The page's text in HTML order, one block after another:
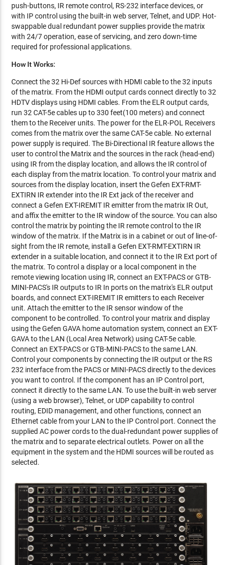
push-buttons, IR remote control, RS-232 interface devices, or
with IP control using the built-in web server, Telnet, and UDP. Hot-
swappable dual redundant power supplies provide the matrix
with 24/7 operation, ease of servicing, and zero down-time
required for professional applications.
How It Works:
Connect the 32 Hi-Def sources with HDMI cable to the 32 inputs
of the matrix. From the HDMI output cards connect directly to 32
HDTV displays using HDMI cables. From the ELR output cards,
run 32 CAT-5e cables up to 330 feet(100 meters) and connect
them to the Receiver units. The power for the ELR-POL Receivers
comes from the matrix over the same CAT-5e cable. No external
power supply is required. The Bi-Directional IR feature allows the
user to control the Matrix and the sources in the rack (head-end)
using IR from the display location, and allows the IR control of
each display from the matrix location. To control your matrix and
sources from the display location, insert the Gefen EXT-RMT-
EXTIRN IR extender into the IR Ext jack of the receiver and
connect a Gefen EXT-IREMIT IR emitter from the matrix IR Out,
and affix the emitter to the IR window of the source. You can also
control the matrix by pointing the IR remote control to the IR
window of the matrix. If the Matrix is in a cabinet or out of line-of-
sight from the IR remote, install a Gefen EXT-RMT-EXTIRN IR
extender in a suitable location, and connect it to the IR Ext port of
the matrix. To control a display or a local component in the
remote viewing location using IR, connect an EXT-PACS or GTB-
MINI-PACS's IR outputs to IR In ports on the matrix's ELR output
boards, and connect EXT-IREMIT IR emitters to each Receiver
unit. Attach the emitter to the IR sensor window of the
component to be controlled. To control your matrix and display
using the Gefen GAVA home automation system, connect an EXT-
GAVA to the LAN (Local Area Network) using CAT-5e cable.
Connect an EXT-PACS or GTB-MINI-PACS to the same LAN.
Control your components by connecting the IR output or the RS
232 interface from the PACS or MINI-PACS directly to the devices
you want to control. If the component has an IP Control port,
connect it directly to the same LAN. To use the built-in web server
(using a web browser), Telnet, or UDP capability to control
routing, EDID management, and other functions, connect an
Ethernet cable from your LAN to the IP Control port. Connect the
supplied AC power cords to the dual-redundant power supplies of
the matrix and to separate electrical outlets. Power on all the
equipment in the system and the HDMI sources will be routed as
selected.